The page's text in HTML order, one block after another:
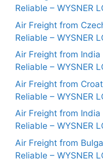
Reliable – WYSNER
Air Freight from
Reliable – WYSNER
Air Freight from
Reliable – WYSNER
Air Freight from
Reliable – WYSNER
Air Freight from
Reliable – WYSNER
Air Freight from
Reliable – WYSNER